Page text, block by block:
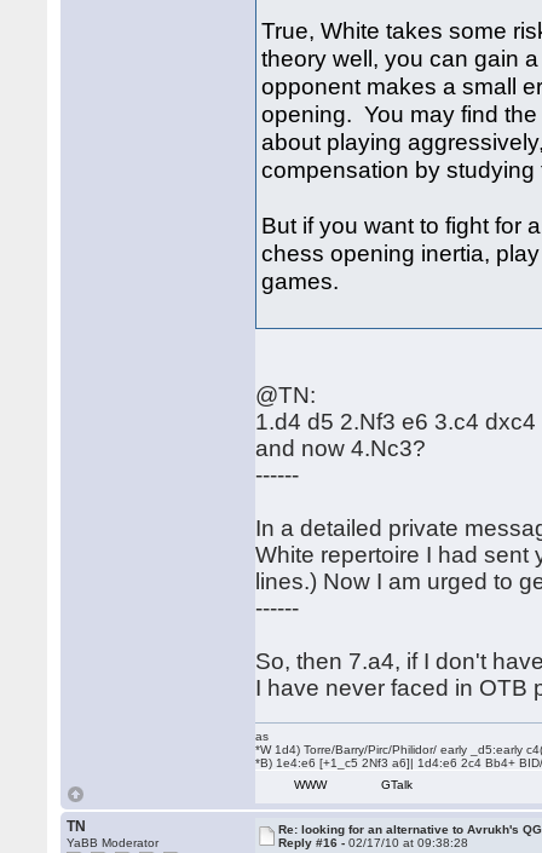
True, White takes some
theory well, you can gain
opponent makes a small
opening. You may find
about playing
compensation by
But if you want to fight for
chess opening inertia,
games.
@TN:
1.d4 d5 2.Nf3 e6 3.c4 dxc4
and now 4.Nc3?
------
In a detailed private
White repertoire I had sent
lines.) Now I am urged to
------
So, then 7.a4, if I don't
I have never faced in OTB
as
*W 1d4) Torre/Barry/Pirc/Philidor/ early _d5:early
*B) 1e4:e6 [+1_c5 2Nf3 a6]| 1d4:e6 2c4 Bb4+
WWW
GTalk
TN
YaBB Moderator
Re: looking for an alternative to Avrukh's
Reply #16 -02/17/10 at 09:38:28